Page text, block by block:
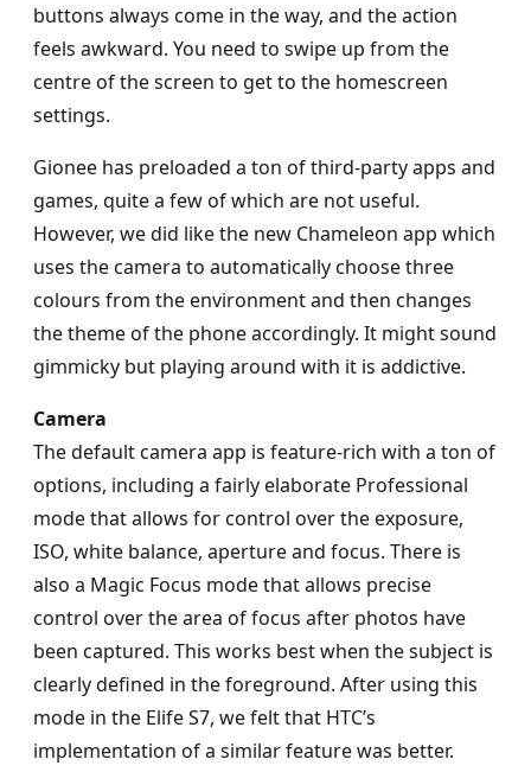
buttons always come in the way, and the action
feels awkward. You need to swipe up from the
centre of the screen to get to the homescreen
settings.
Gionee has preloaded a ton of third-party apps and
games, quite a few of which are not useful.
However, we did like the new Chameleon app which
uses the camera to automatically choose three
colours from the environment and then changes
the theme of the phone accordingly. It might sound
gimmicky but playing around with it is addictive.
Camera
The default camera app is feature-rich with a ton of
options, including a fairly elaborate Professional
mode that allows for control over the exposure,
ISO, white balance, aperture and focus. There is
also a Magic Focus mode that allows precise
control over the area of focus after photos have
been captured. This works best when the subject is
clearly defined in the foreground. After using this
mode in the Elife S7, we felt that HTC’s
implementation of a similar feature was better.